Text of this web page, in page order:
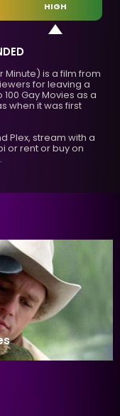
HIGH
Minute) is a film from
for leaving a
Gay Movies as a
when it was first
Plex, stream with a
or rent or buy on